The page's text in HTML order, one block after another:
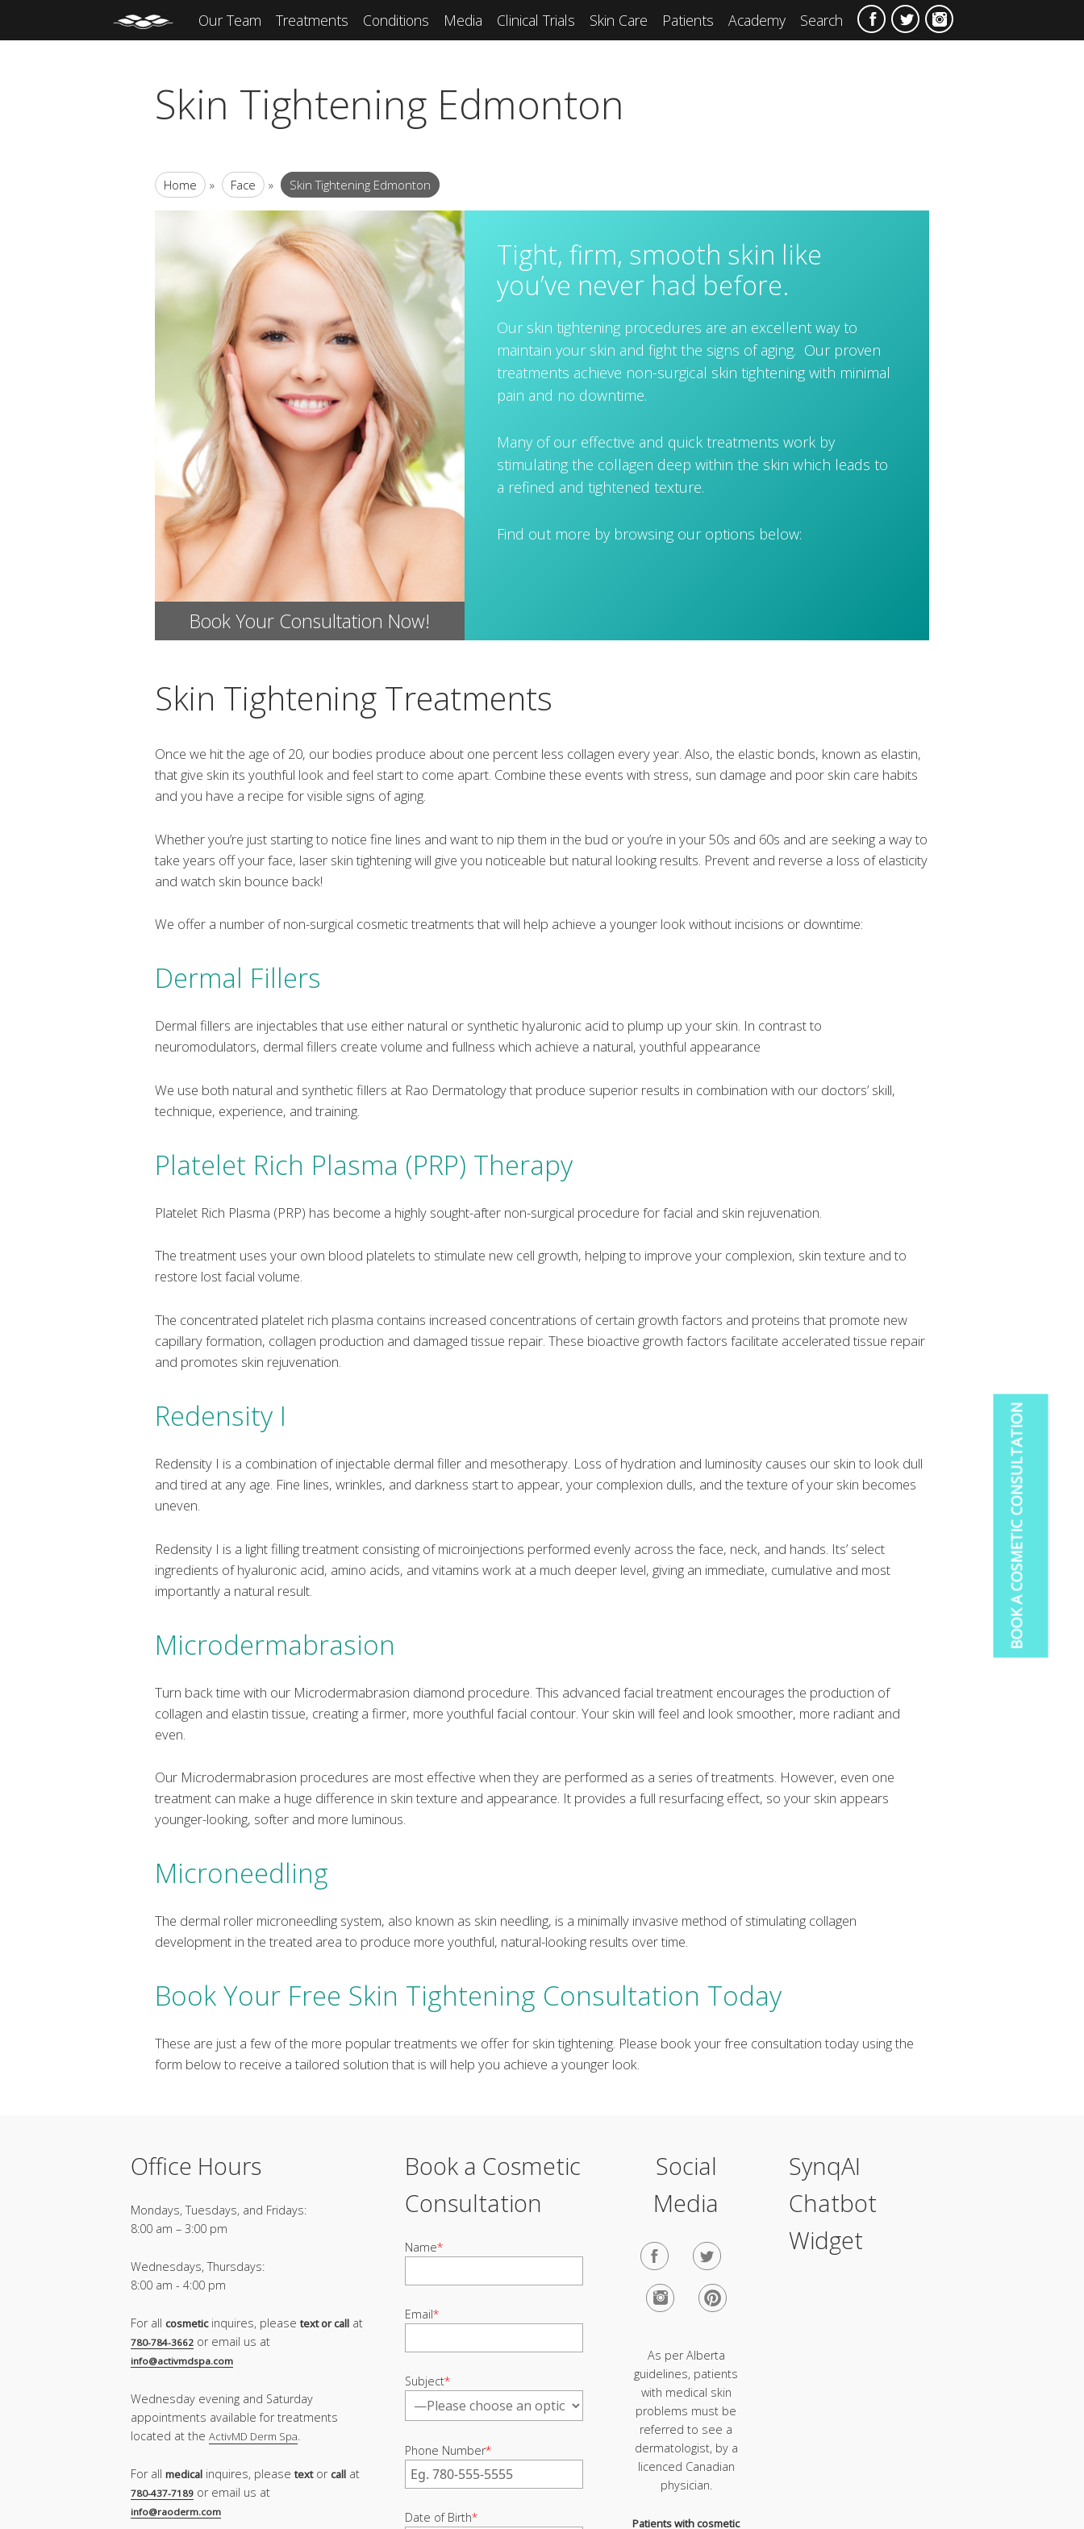
Our Team Treatments Conditions Media Clinical Trials Skin Care Patients Academy Search
Skin Tightening Edmonton
Home » Face » Skin Tightening Edmonton
Book Your Consultation Now!
Tight, firm, smooth skin like
you’ve never had before.
Our skin tightening procedures are an excellent way to
maintain your skin and fight the signs of aging. Our proven
treatments achieve non-surgical skin tightening with minimal
pain and no downtime.
Many of our effective and quick treatments work by
stimulating the collagen deep within the skin which leads to
a refined and tightened texture.
Find out more by browsing our options below:
Skin Tightening Treatments
Once we hit the age of 20, our bodies produce about one percent less collagen every year. Also, the elastic bonds, known as elastin,
that give skin its youthful look and feel start to come apart. Combine these events with stress, sun damage and poor skin care habits
and you have a recipe for visible signs of aging.
Whether you’re just starting to notice fine lines and want to nip them in the bud or you’re in your 50s and 60s and are seeking a way to
take years off your face, laser skin tightening will give you noticeable but natural looking results. Prevent and reverse a loss of elasticity
and watch skin bounce back!
We offer a number of non-surgical cosmetic treatments that will help achieve a younger look without incisions or downtime:
Dermal Fillers
Dermal fillers are injectables that use either natural or synthetic hyaluronic acid to plump up your skin. In contrast to
neuromodulators, dermal fillers create volume and fullness which achieve a natural, youthful appearance
We use both natural and synthetic fillers at Rao Dermatology that produce superior results in combination with our doctors’ skill,
technique, experience, and training.
Platelet Rich Plasma (PRP) Therapy
Platelet Rich Plasma (PRP) has become a highly sought-after non-surgical procedure for facial and skin rejuvenation.
The treatment uses your own blood platelets to stimulate new cell growth, helping to improve your complexion, skin texture and to
restore lost facial volume.
The concentrated platelet rich plasma contains increased concentrations of certain growth factors and proteins that promote new
capillary formation, collagen production and damaged tissue repair. These bioactive growth factors facilitate accelerated tissue repair
and promotes skin rejuvenation.
Redensity I
Redensity I is a combination of injectable dermal filler and mesotherapy. Loss of hydration and luminosity causes our skin to look dull
and tired at any age. Fine lines, wrinkles, and darkness start to appear, your complexion dulls, and the texture of your skin becomes
uneven.
Redensity I is a light filling treatment consisting of microinjections performed evenly across the face, neck, and hands. Its’ select
ingredients of hyaluronic acid, amino acids, and vitamins work at a much deeper level, giving an immediate, cumulative and most
importantly a natural result.
Microdermabrasion
Turn back time with our Microdermabrasion diamond procedure. This advanced facial treatment encourages the production of
collagen and elastin tissue, creating a firmer, more youthful facial contour. Your skin will feel and look smoother, more radiant and
even.
Our Microdermabrasion procedures are most effective when they are performed as a series of treatments. However, even one
treatment can make a huge difference in skin texture and appearance. It provides a full resurfacing effect, so your skin appears
younger-looking, softer and more luminous.
Microneedling
The dermal roller microneedling system, also known as skin needling, is a minimally invasive method of stimulating collagen
development in the treated area to produce more youthful, natural-looking results over time.
Book Your Free Skin Tightening Consultation Today
These are just a few of the more popular treatments we offer for skin tightening. Please book your free consultation today using the
form below to receive a tailored solution that is will help you achieve a younger look.
Office Hours
Mondays, Tuesdays, and Fridays:
8:00 am – 3:00 pm
Wednesdays, Thursdays:
8:00 am - 4:00 pm
For all cosmeticinquires, please text or call at
780-784-3662 or email us at
info@activmdspa.com
Wednesday evening and Saturday
appointments available for treatments
located at the ActivMD Derm Spa
For all medical inquires, please textor call at
780-437-7189 or email us at
info@raoderm.com
Book a Cosmetic
Consultation
Name*
Email*
Subject*
Phone Number*
Date of Birth*
Social
Media
As per Alberta
guidelines, patients
with medical skin
problems must be
referred to see a
dermatologist, by a
licenced Canadian
physician.
Patients with cosmetic
SynqAI
Chatbot
Widget
BOOK A COSMETIC CONSULTATION